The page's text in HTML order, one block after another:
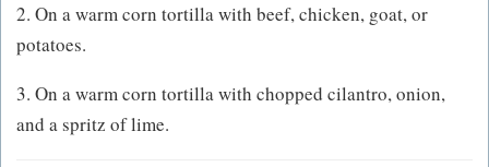
2. On a warm corn tortilla with beef, chicken, goat, or
potatoes.
3. On a warm corn tortilla with chopped cilantro, onion,
and a spritz of lime.